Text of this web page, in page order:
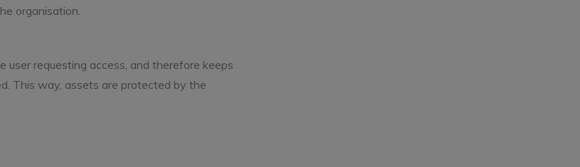
organisation.
requesting access, and therefore keeps
This way, assets are protected by the